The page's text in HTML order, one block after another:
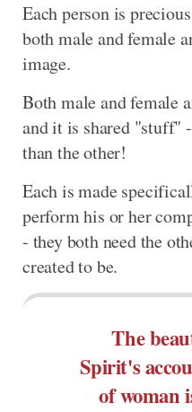
Each person is
both male and female
image.
Both male and female
and it is shared "stuff"
than the other!
Each is made
perform his or her
- they both need the
created to be.
The
Spirit's
of woman